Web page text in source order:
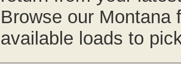
Browse our Montana
available loads to